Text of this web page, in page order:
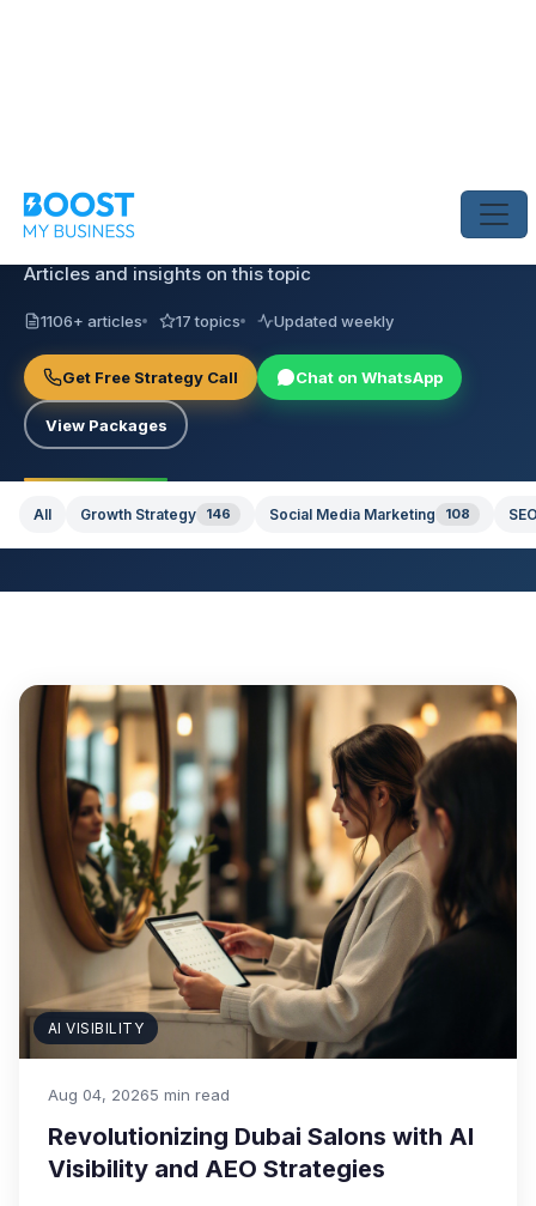
AI Visibility
Articles and insights on this topic
1106+ articles 17 topics Updated weekly
Get Free Strategy Call Chat on WhatsApp
View Packages
All Growth Strategy 146 Social Media Marketing 108
AI VISIBILITY
Aug 04, 20265 min read
Revolutionizing Dubai Salons with AI
Visibility and AEO Strategies